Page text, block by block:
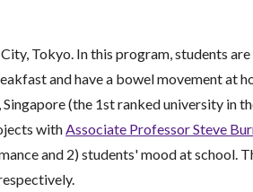
Tokyo. In this program, students are
and have a bowel movement at
(the 1st ranked university in
withAssociate Professor Steve
and 2) students' mood at school.